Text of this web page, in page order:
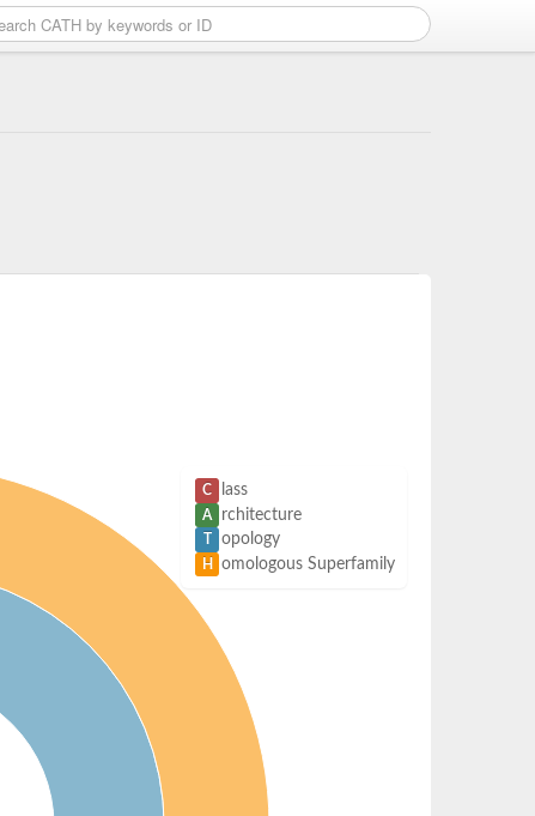
C lass
A rchitecture
T opology
H omologous Superfamily